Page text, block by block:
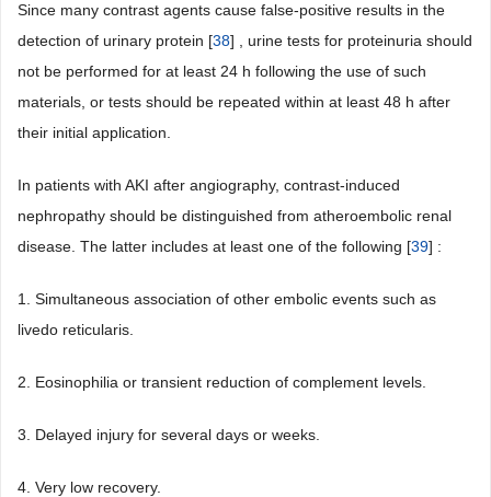
Since many contrast agents cause false-positive results in the
detection of urinary protein [38] , urine tests for proteinuria should
not be performed for at least 24 h following the use of such
materials, or tests should be repeated within at least 48 h after
their initial application.
In patients with AKI after angiography, contrast-induced
nephropathy should be distinguished from atheroembolic renal
disease. The latter includes at least one of the following [39] :
1. Simultaneous association of other embolic events such as
livedo reticularis.
2. Eosinophilia or transient reduction of complement levels.
3. Delayed injury for several days or weeks.
4. Very low recovery.